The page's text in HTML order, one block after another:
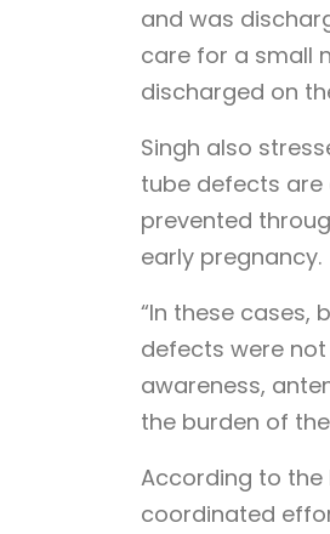
and was
care for a small
discharged on
Singh also
tube defects
prevented
early pregnancy.
“In these cases,
defects were
awareness,
the burden of
According to
coordinated